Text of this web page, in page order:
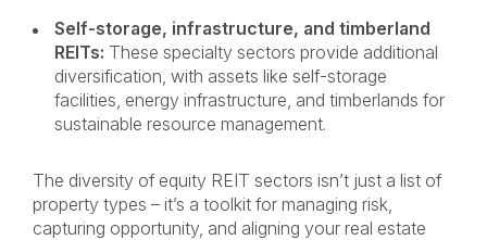
Self-storage, infrastructure, and timberland
REITs: These specialty sectors provide additional
diversification, with assets like self-storage
facilities, energy infrastructure, and timberlands for
sustainable resource management.
The diversity of equity REIT sectors isn’t just a list of
property types – it’s a toolkit for managing risk,
capturing opportunity, and aligning your real estate